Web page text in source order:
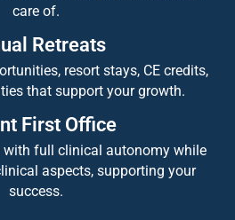
care of.
Retreats
resort stays, CE credits,
that support your growth.
First Office
with full clinical autonomy while
aspects, supporting your
success.